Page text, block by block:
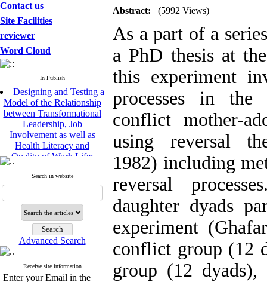
Contact us
Site Facilities
reviewer
Word Cloud
In Publish
Designing and Testing a
Model of the Relationship
between Transformational
Leadership, Job
Involvement as well as
Health Literacy and
Quality of Work Life:
Perceived Organizational
Support between
Leadership and Quality of
Work Life
Raziyeh Abedini
Velamdehy, Nasrin Arshadi
* , Kioumars Beshlideh
The Effect of Inclusive
Leadership on Change-
Search in website
Advanced Search
Receive site information
Enter your Email in the
Abstract: (5992 Views)
As a part of a
a PhD thesis at
this experiment
processes in
conflict mother-
using reversal
1982) including
reversal
daughter dyads
experiment
conflict group (12
group (12 dyads),